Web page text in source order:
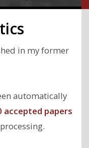
in my former
automatically
accepted papers